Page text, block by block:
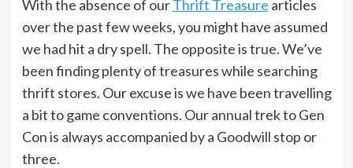
With the absence of ourThrift Treasure articles
over the past few weeks, you might have assumed
we had hit a dry spell. The opposite is true. We’ve
been finding plenty of treasures while searching
thrift stores. Our excuse is we have been travelling
a bit to game conventions. Our annual trek to Gen
Con is always accompanied by a Goodwill stop or
three.